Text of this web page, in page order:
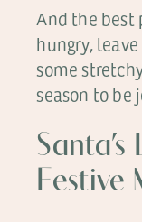
And the best
hungry,
some
season to
Festive